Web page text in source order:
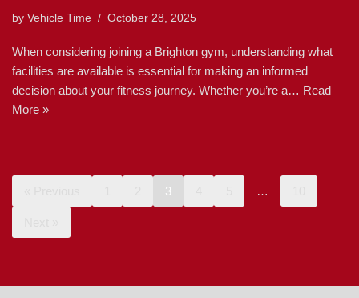
by Vehicle Time October 28, 2025
When considering joining a Brighton gym, understanding what
facilities are available is essential for making an informed
decision about your fitness journey. Whether you’re a… Read
More »
3 …